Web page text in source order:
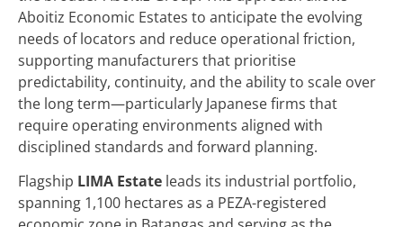
Aboitiz Economic Estates to anticipate the evolving
needs of locators and reduce operational friction,
supporting manufacturers that prioritise
predictability, continuity, and the ability to scale over
the long term—particularly Japanese firms that
require operating environments aligned with
disciplined standards and forward planning.
Flagship LIMA Estate leads its industrial portfolio,
spanning 1,100 hectares as a PEZA-registered